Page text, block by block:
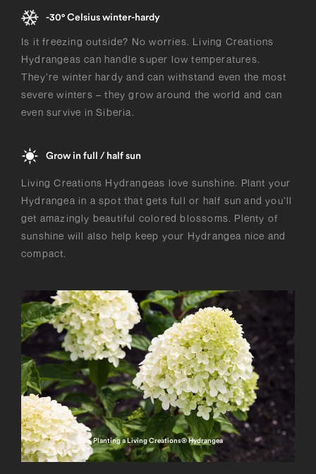
-30° Celsius winter-hardy
Is it freezing outside? No worries. Living Creations
Hydrangeas can handle super low temperatures.
They’re winter hardy and can withstand even the most
severe winters – they grow around the world and can
even survive in Siberia.
Grow in full / half sun
Living Creations Hydrangeas love sunshine. Plant your
Hydrangea in a spot that gets full or half sun and you’ll
get amazingly beautiful colored blossoms. Plenty of
sunshine will also help keep your Hydrangea nice and
compact.
Planting a Living Creations® Hydrangea